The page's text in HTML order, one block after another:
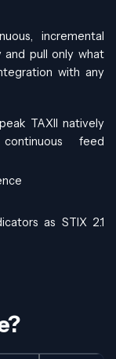
incremental
and pull only what
with any
TAXII natively
feed
as STIX 2.1